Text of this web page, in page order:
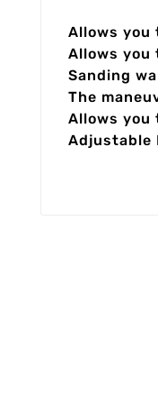
Allows you
Allows you
Sanding
The
Allows you
Adjustable